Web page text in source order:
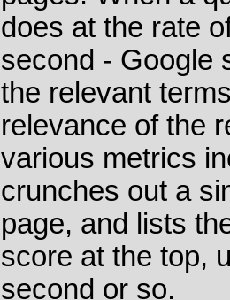
does at the rate
second - Google
the relevant
relevance of the
various metrics
crunches out a
page, and lists
score at the top,
second or so.